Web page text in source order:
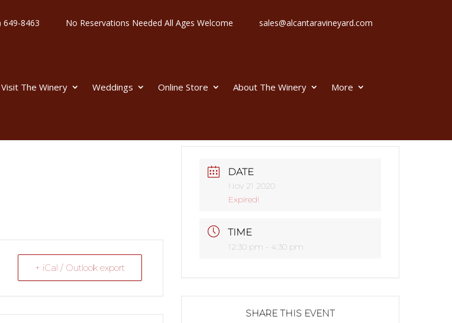
649-8463 No Reservations Needed All Ages Welcome sales@alcantaravineyard.com
Visit The Winery Weddings Online Store About The Winery More
+ iCal / Outlook export
DATE
Nov 21 2020
Expired!
TIME
12:30 pm - 4:30 pm
SHARE THIS EVENT